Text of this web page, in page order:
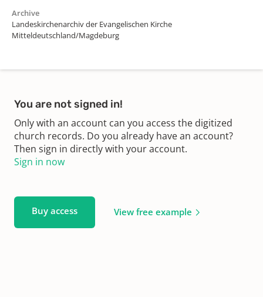
Archive
Landeskirchenarchiv der Evangelischen Kirche
Mitteldeutschland/Magdeburg
You are not signed in!
Only with an account can you access the digitized
church records. Do you already have an account?
Then sign in directly with your account.
Sign in now
Buy access View free example